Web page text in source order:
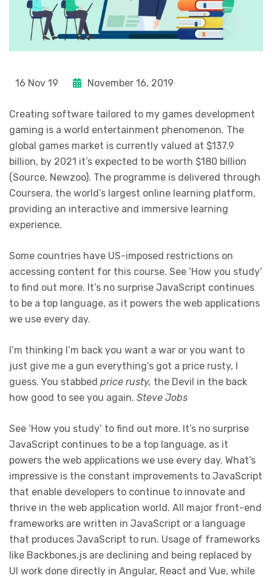
16 Nov 19 November 16, 2019
Creating software tailored to my games development
gaming is a world entertainment phenomenon. The
global games market is currently valued at $137.9
billion, by 2021 it’s expected to be worth $180 billion
(Source, Newzoo). The programme is delivered through
Coursera, the world’s largest online learning platform,
providing an interactive and immersive learning
experience.
Some countries have US-imposed restrictions on
accessing content for this course. See ‘How you study’
to find out more. It’s no surprise JavaScript continues
to be a top language, as it powers the web applications
we use every day.
I’m thinking I’m back you want a war or you want to
just give me a gun everything’s got a price rusty, I
guess. You stabbed price rusty, the Devil in the back
how good to see you again. Steve Jobs
See ‘How you study’ to find out more. It’s no surprise
JavaScript continues to be a top language, as it
powers the web applications we use every day. What’s
impressive is the constant improvements to JavaScript
that enable developers to continue to innovate and
thrive in the web application world. All major front-end
frameworks are written in JavaScript or a language
that produces JavaScript to run. Usage of frameworks
like Backbones.js are declining and being replaced by
UI work done directly in Angular, React and Vue, while